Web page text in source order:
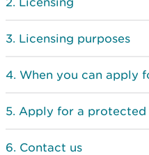
Licensing purposes
When you can apply
Apply for a protected
Contact us